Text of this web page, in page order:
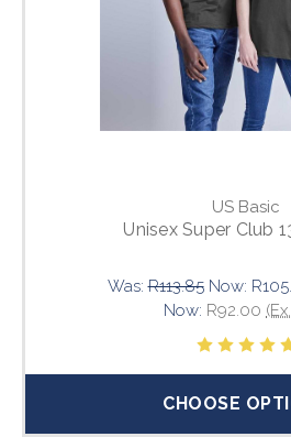
US Basic
Unisex Super Club
Was:R113.85 Now:
Now: R92.00
CHOOSE